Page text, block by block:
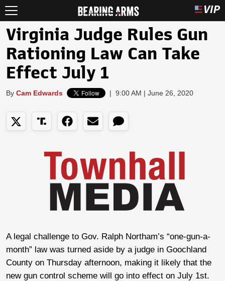
Virginia Judge Rules Gun
Rationing Law Can Take
Effect July 1
By Cam Edwards | 9:00 AM | June 26, 2020
A legal challenge to Gov. Ralph Northam’s “one-gun-a-
month” law was turned aside by a judge in Goochland
County on Thursday afternoon, making it likely that the
new gun control scheme will go into effect on July 1st.